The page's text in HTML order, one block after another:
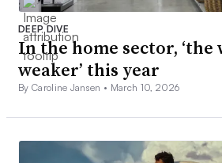
DEEP DIVE
In the home sector,
weaker’ this year
By Caroline Jansen • March 10, 2026